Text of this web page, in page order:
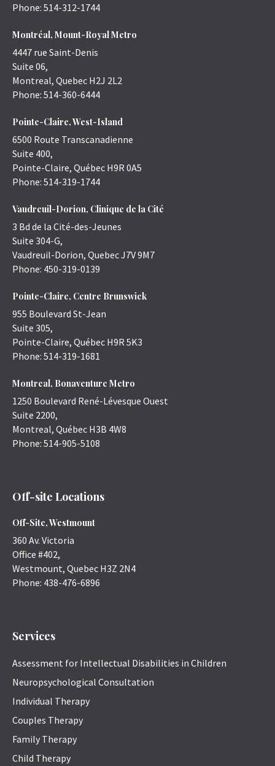
Phone: 514-312-1744
Montréal, Mount-Royal Metro
4447 rue Saint-Denis
Suite 06,
Montreal, Quebec H2J 2L2
Phone: 514-360-6444
Pointe-Claire, West-Island
6500 Route Transcanadienne
Suite 400,
Pointe-Claire, Québec H9R 0A5
Phone: 514-319-1744
Vaudreuil-Dorion, Clinique de la Cité
3 Bd de la Cité-des-Jeunes
Suite 304-G,
Vaudreuil-Dorion, QuebecJ7V 9M7
Phone: 450-319-0139
Pointe-Claire, Centre Brunswick
955 Boulevard St-Jean
Suite 305,
Pointe-Claire, Québec H9R 5K3
Phone: 514-319-1681
Montreal, Bonaventure Metro
1250 Boulevard René-Lévesque Ouest
Suite 2200,
Montreal, Québec H3B 4W8
Phone: 514-905-5108
Off-site Locations
Off-Site, Westmount
360 Av. Victoria
Office #402,
Westmount, Quebec H3Z 2N4
Phone: 438-476-6896
Services
Assessment for Intellectual Disabilities in Children
Neuropsychological Consultation
Individual Therapy
Couples Therapy
Family Therapy
Child Therapy